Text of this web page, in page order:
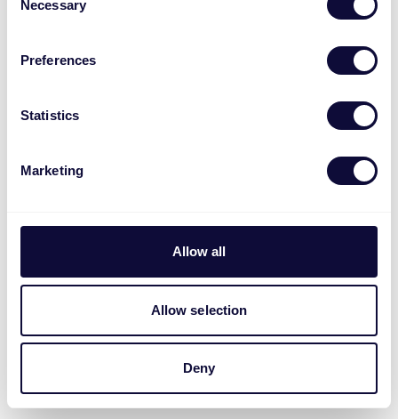
Selection
Necessary
Preferences
Statistics
Marketing
Allow all
Allow selection
Deny